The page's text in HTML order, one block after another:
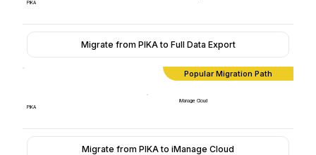
PIKA
Migrate from PIKA to Full Data Export
Popular Migration Path
PIKA
iManage Cloud
Migrate from PIKA to iManage Cloud